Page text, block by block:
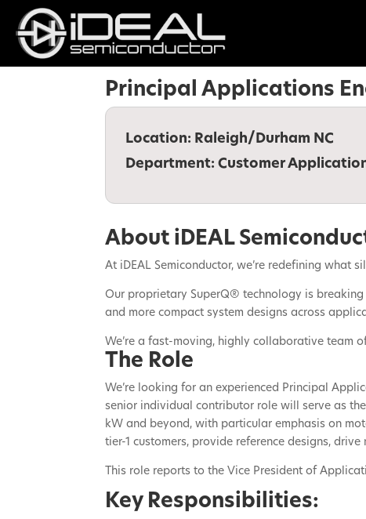
Principal Applications
Location: Raleigh/Durham NC
Department:Customer
About iDEAL
At iDEAL Semiconductor, we’re redefining what
Our proprietary SuperQ® technology is
and more compact system designs across
We’re a fast-moving, highly collaborative team
The Role
We’re looking for an experienced Principal
senior individual contributor role will serve as
kW and beyond, with particular emphasis on
tier-1 customers, provide reference designs,
This role reports to the Vice President of
Key Responsibilities: